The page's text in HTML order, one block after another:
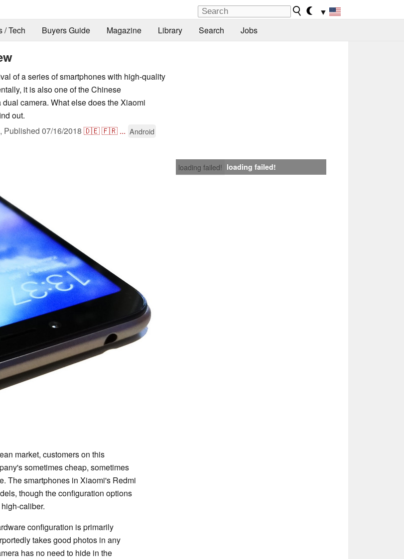
▼
/ Tech Buyers Guide Magazine Library Search Jobs
of a series of smartphones with high-quality
it is also one of the Chinese
camera. What else does the Xiaomi
out.
Published 07/16/2018 🇩🇪🇫🇷 ... Android
loading failed! loading failed!
market, customers on this
sometimes cheap, sometimes
The smartphones in Xiaomi's Redmi
though the configuration options
caliber.
configuration is primarily
takes good photos in any
has no need to hide in the